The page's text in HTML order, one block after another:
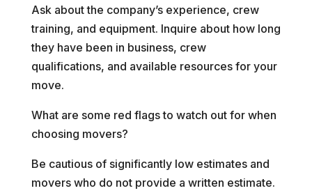
Ask about the company’s experience, crew
training, and equipment. Inquire about how long
they have been in business, crew
qualifications, and available resources for your
move.
What are some red flags to watch out for when
choosing movers?
Be cautious of significantly low estimates and
movers who do not provide a written estimate.